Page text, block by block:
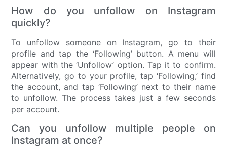
How do you unfollow on Instagram
quickly?
To unfollow someone on Instagram, go to their
profile and tap the ‘Following’ button. A menu will
appear with the ‘Unfollow’ option. Tap it to confirm.
Alternatively, go to your profile, tap ‘Following,’ find
the account, and tap ‘Following’ next to their name
to unfollow. The process takes just a few seconds
per account.
Can you unfollow multiple people on
Instagram at once?